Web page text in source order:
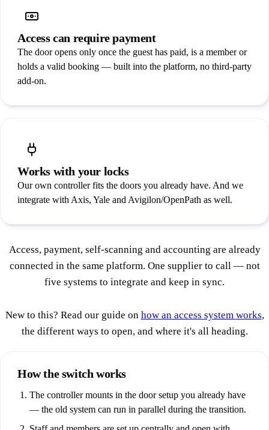
Access can require payment
The door opens only once the guest has paid, is a member or
holds a valid booking — built into the platform, no third-party
add-on.
Works with your locks
Our own controller fits the doors you already have. And we
integrate with Axis, Yale and Avigilon/OpenPath as well.
Access, payment, self-scanning and accounting are already
connected in the same platform. One supplier to call — not
five systems to integrate and keep in sync.
New to this? Read our guide on how an access system works,
the different ways to open, and where it's all heading.
How the switch works
The controller mounts in the door setup you already have
— the old system can run in parallel during the transition.